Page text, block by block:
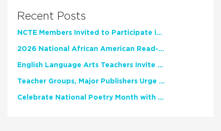
Recent Posts
NCTE Members Invited to Participate in Study of Teacher Experience
2026 National African American Read-In Receives High Marks
English Language Arts Teachers Invite Feedback on Working Framework for Responsible AI Use in Classrooms and Schools
Teacher Groups, Major Publishers Urge Lawmakers to Protect Freedom to Read
Celebrate National Poetry Month with NCTE